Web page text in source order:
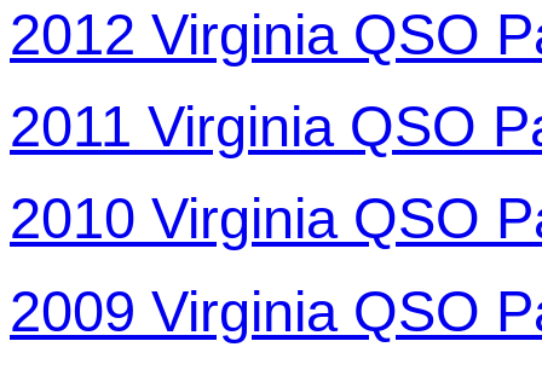
2012 Virginia QSO
2011 Virginia QSO
2010 Virginia QSO
2009 Virginia QSO